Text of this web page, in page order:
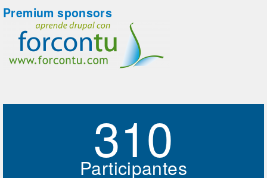
Premium sponsors
310
Participantes